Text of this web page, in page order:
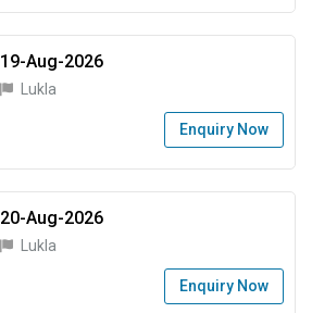
19-Aug-2026
Lukla
Enquiry Now
20-Aug-2026
Lukla
Enquiry Now